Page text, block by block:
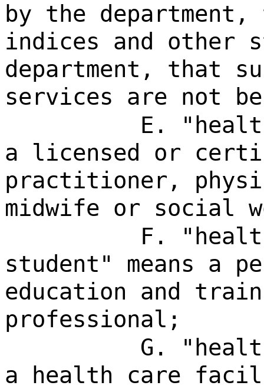
by the
indices and other
department, that
services are not
E.
a licensed or
practitioner,
midwife or social
F.
student" means a
education and
professional;
G.
a health care